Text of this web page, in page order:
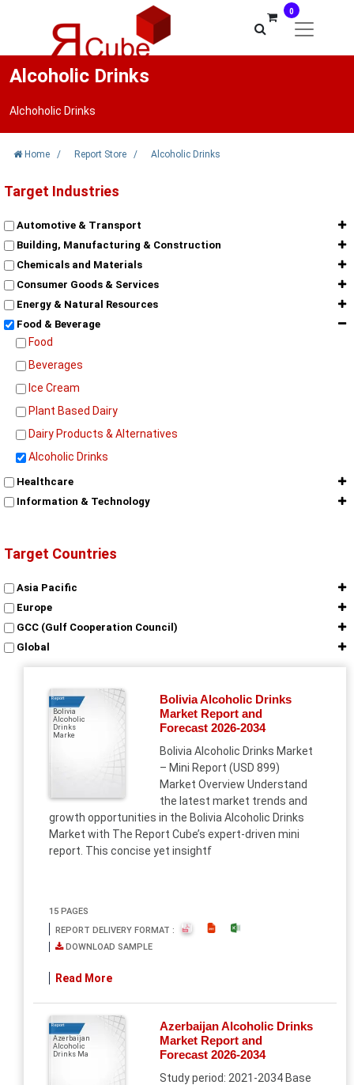
0
Alcoholic Drinks
Alchoholic Drinks
Home / Report Store / Alcoholic Drinks
Target Industries
Automotive & Transport
Building, Manufacturing & Construction
Chemicals and Materials
Consumer Goods & Services
Energy & Natural Resources
Food & Beverage
Food
Beverages
Ice Cream
Plant Based Dairy
Dairy Products & Alternatives
Alcoholic Drinks
Healthcare
Information & Technology
Target Countries
Asia Pacific
Europe
GCC (Gulf Cooperation Council)
Global
Middle East & Africa
North America
South America
SouthEast Asia
Report
Bolivia
Alcoholic
Drinks
Marke
Bolivia Alcoholic Drinks
Market Report and
Forecast 2026-2034
Bolivia Alcoholic Drinks Market
– Mini Report (USD 899)
Market Overview Understand
the latest market trends and
growth opportunities in the Bolivia Alcoholic Drinks
Market with The Report Cube’s expert-driven mini
report. This concise yet insightf
15 PAGES
REPORT DELIVERY FORMAT :
DOWNLOAD SAMPLE
Read More
Report
Azerbaijan
Alcoholic
Drinks Ma
Azerbaijan Alcoholic Drinks
Market Report and
Forecast 2026-2034
Study period: 2021-2034 Base